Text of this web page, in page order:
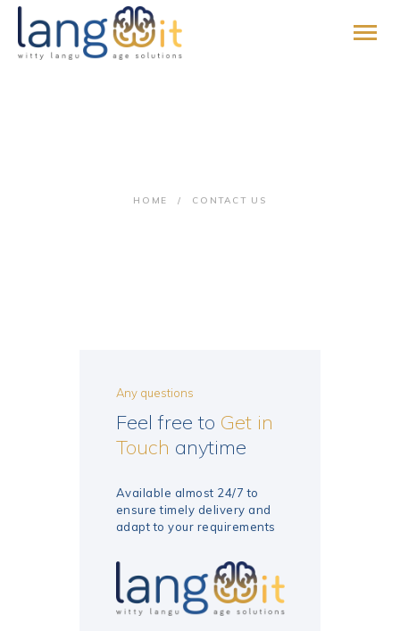
HOME CONTACT US
Any questions
Feel free to Get in
Touch anytime
Available almost 24/7 to
ensure timely delivery and
adapt to your requirements